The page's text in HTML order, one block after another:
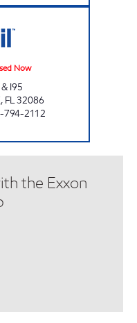
Now
I95
, FL32086
794-2112
the Exxon